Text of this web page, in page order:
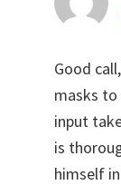
Good
masks
input
is
himself